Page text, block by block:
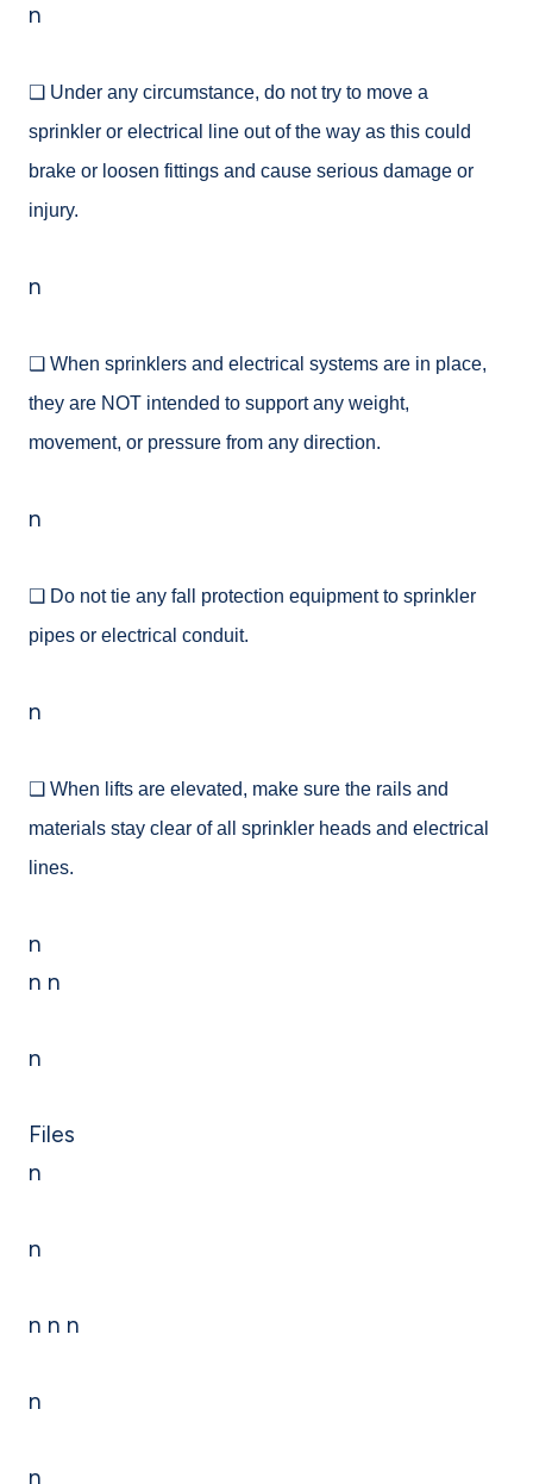
n
❑ Under any circumstance, do not try to move a
sprinkler or electrical line out of the way as this could
brake or loosen fittings and cause serious damage or
injury.
n
❑ When sprinklers and electrical systems are in place,
they are NOT intended to support any weight,
movement, or pressure from any direction.
n
❑ Do not tie any fall protection equipment to sprinkler
pipes or electrical conduit.
n
❑ When lifts are elevated, make sure the rails and
materials stay clear of all sprinkler heads and electrical
lines.
n
n n
n
Files
n
n
n n n
n
n